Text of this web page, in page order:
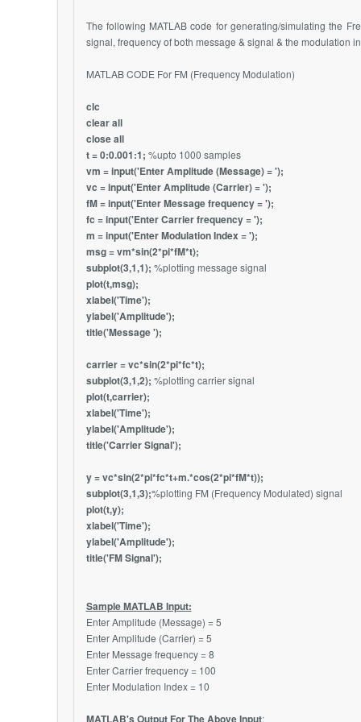
The following MATLAB code for generating/simulating the
signal, frequency of both message & signal & the modulation
MATLAB CODE For FM (Frequency Modulation)
clc
clear all
close all
t = 0:0.001:1; %upto 1000 samples
vm = input('Enter Amplitude (Message) = ');
vc = input('Enter Amplitude (Carrier) = ');
fM = input('Enter Message frequency = ');
fc = input('Enter Carrier frequency = ');
m = input('Enter Modulation Index = ');
msg = vm*sin(2*pi*fM*t);
subplot(3,1,1); %plotting message signal
plot(t,msg);
xlabel('Time');
ylabel('Amplitude');
title('Message ');
carrier = vc*sin(2*pi*fc*t);
subplot(3,1,2); %plotting carrier signal
plot(t,carrier);
xlabel('Time');
ylabel('Amplitude');
title('Carrier Signal');
y = vc*sin(2*pi*fc*t+m.*cos(2*pi*fM*t));
subplot(3,1,3);%plotting FM (Frequency Modulated) signal
plot(t,y);
xlabel('Time');
ylabel('Amplitude');
title('FM Signal');
Sample MATLAB Input:
Enter Amplitude (Message) = 5
Enter Amplitude (Carrier) = 5
Enter Message frequency = 8
Enter Carrier frequency = 100
Enter Modulation Index = 10
MATLAB's Output For The Above Input: